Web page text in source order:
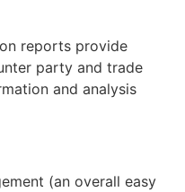
reports provide
party and trade
and analysis
(an overall easy